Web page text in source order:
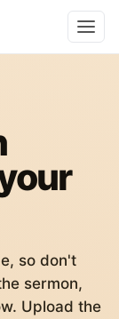
so don't
sermon,
Upload the